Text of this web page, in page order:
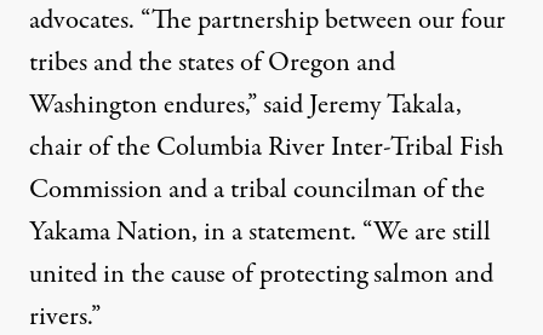
advocates. “The partnership between our four
tribes and the states of Oregon and
Washington endures,” said Jeremy Takala,
chair of the Columbia River Inter-Tribal Fish
Commission and a tribal councilman of the
Yakama Nation,in a statement. “We are still
united in the cause of protecting salmon and
rivers.”